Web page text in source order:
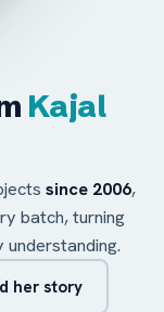
Kajal
since 2006,
batch, turning
her story